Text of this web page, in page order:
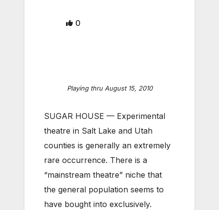
0
Playing thru August 15, 2010
SUGAR HOUSE — Experimental
theatre in Salt Lake and Utah
counties is generally an extremely
rare occurrence. There is a
“mainstream theatre” niche that
the general population seems to
have bought into exclusively.